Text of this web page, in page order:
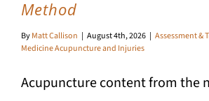
Method
ByMatt Callison | August 4th, 2026 | Assessment &
Medicine Acupuncture and Injuries
Acupuncture content from the